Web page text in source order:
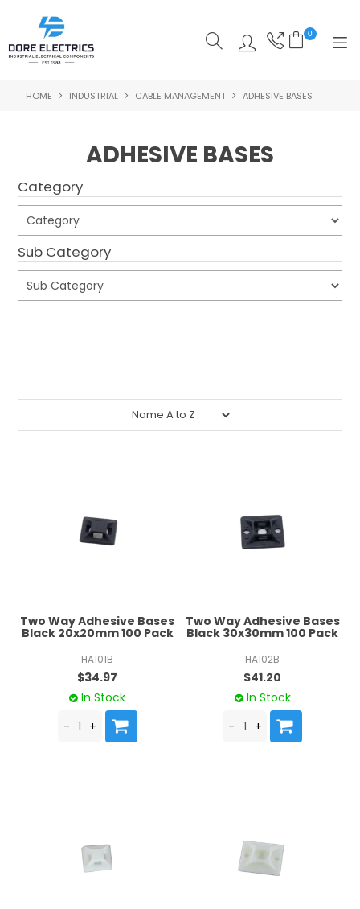
0
SHOP NOW
SHOP BY CATEGORY
HOME INDUSTRIAL CABLE MANAGEMENT ADHESIVE BASES
ADHESIVE BASES
Category
Sub Category
Two Way Adhesive Bases
Black 20x20mm 100 Pack
HA101B
$34.97
In Stock
Two Way Adhesive Bases
Black 30x30mm 100 Pack
HA102B
$41.20
In Stock